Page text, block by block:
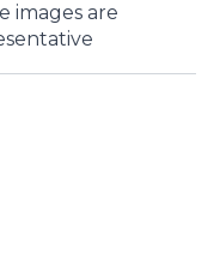
images are